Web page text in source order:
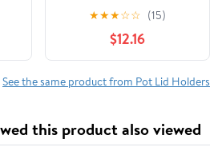
Rack, 2-in-1 Storage
Organizer with Drainage
for Cabinet, Space-
saving Kitchenware
Stand for Pot Cover and
★★★☆☆ (15)
$12.16
See the same product from Pot Lid Holders
this product also viewed